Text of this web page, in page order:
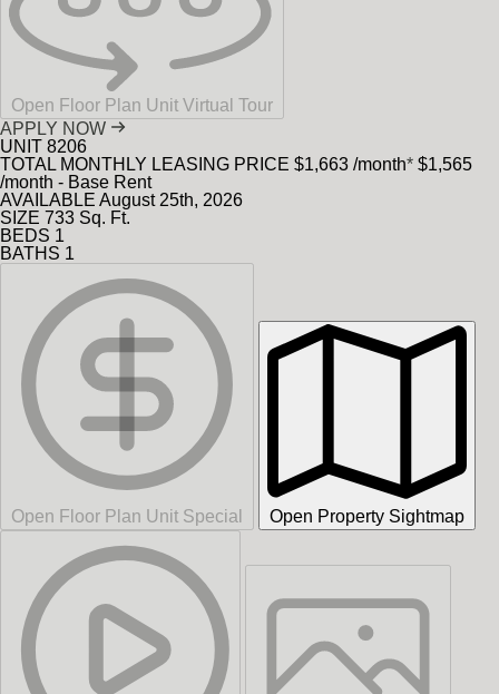
Open Floor Plan Unit Virtual Tour
APPLY NOW
UNIT 8206
TOTAL MONTHLY LEASING PRICE $1,663 /month* $1,565
/month - Base Rent
AVAILABLE August 25th, 2026
SIZE 733 Sq. Ft.
BEDS 1
BATHS 1
Open Floor Plan Unit Special Open Property Sightmap